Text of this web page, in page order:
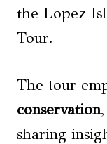
the Lopez
Tour.
The tour
conservation
sharing